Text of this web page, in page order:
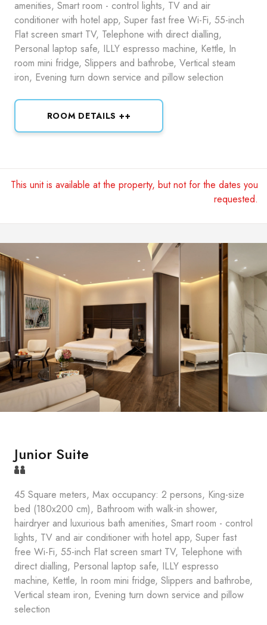
amenities, Smart room - control lights, TV and air
conditioner with hotel app, Super fast free Wi-Fi, 55-inch
Flat screen smart TV, Telephone with direct dialling,
Personal laptop safe, ILLY espresso machine, Kettle, In
room mini fridge, Slippers and bathrobe, Vertical steam
iron, Evening turn down service and pillow selection
ROOM DETAILS ++
This unit is available at the property, but not for the dates you
requested.
Junior Suite
45 Square meters, Max occupancy: 2 persons, King-size
bed (180x200 cm), Bathroom with walk-in shower,
hairdryer and luxurious bath amenities, Smart room - control
lights, TV and air conditioner with hotel app, Super fast
free Wi-Fi, 55-inch Flat screen smart TV, Telephone with
direct dialling, Personal laptop safe, ILLY espresso
machine, Kettle, In room mini fridge, Slippers and bathrobe,
Vertical steam iron, Evening turn down service and pillow
selection